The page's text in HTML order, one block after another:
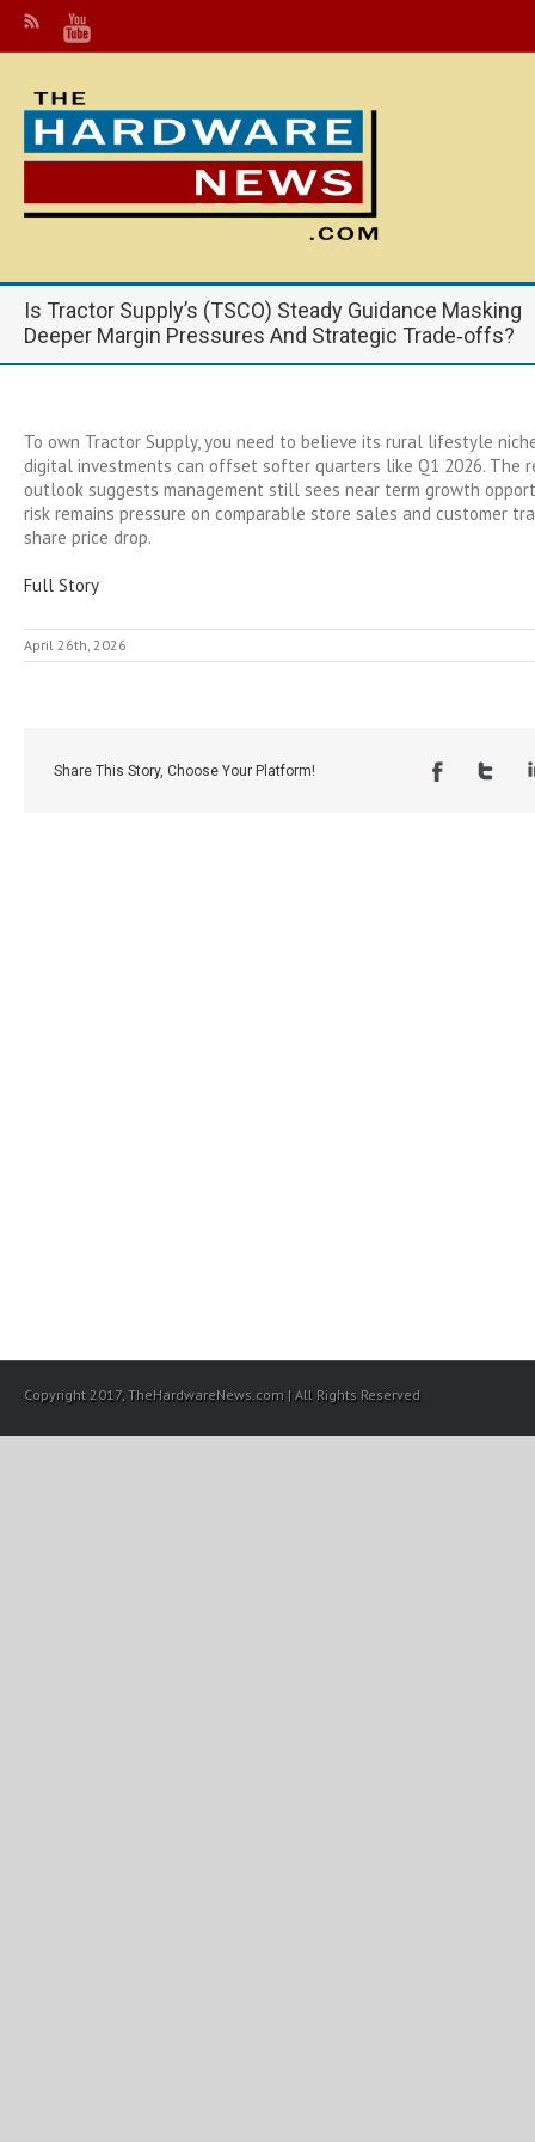
Is Tractor Supply’s (TSCO) Steady Guidance Masking
Deeper Margin Pressures And Strategic Trade‑offs?
To own Tractor Supply, you need to believe its rural lifestyle
digital investments can offset softer quarters like Q1 2026. The
outlook suggests management still sees near term growth
risk remains pressure on comparable store sales and customer
share price drop.
Full Story
April 26th, 2026
Share This Story, Choose Your Platform!
Copyright 2017, TheHardwareNews.com | All Rights Reserved